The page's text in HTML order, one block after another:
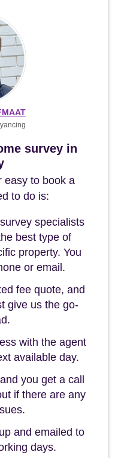
survey in
easy to book a
to do is:
specialists
best type of
property. You
or email.
fee quote, and
give us the go-
with the agent
available day.
you get a call
if there are any
and emailed to
days.